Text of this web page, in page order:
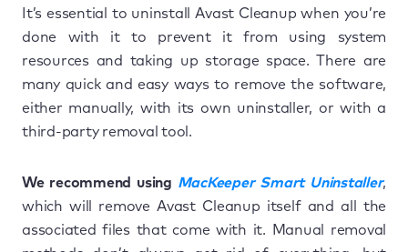
It’s essential to uninstall Avast Cleanup when you’re
done with it to prevent it from using system
resources and taking up storage space. There are
many quick and easy ways to remove the software,
either manually, with its own uninstaller, or with a
third-party removal tool.
We recommend using MacKeeper Smart Uninstaller,
which will remove Avast Cleanup itself and all the
associated files that come with it. Manual removal